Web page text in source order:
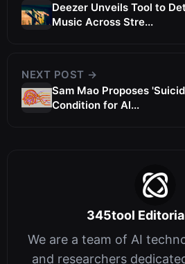
Deezer Unveils Tool to
Music Across Stre...
NEXT POST →
Sam Mao Proposes
Condition for Al...
345tool
We are a team of AI
and researchers